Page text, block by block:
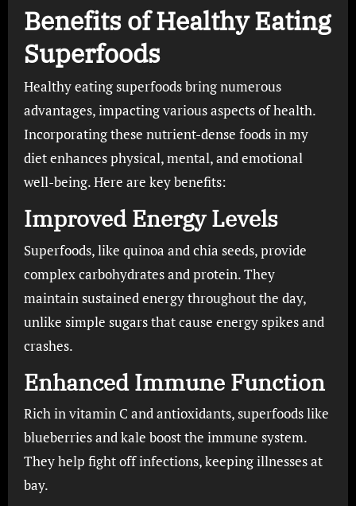
Benefits of Healthy Eating
Superfoods
Healthy eating superfoods bring numerous
advantages, impacting various aspects of health.
Incorporating these nutrient-dense foods in my
diet enhances physical, mental, and emotional
well-being. Here are key benefits:
Improved Energy Levels
Superfoods, like quinoa and chia seeds, provide
complex carbohydrates and protein. They
maintain sustained energy throughout the day,
unlike simple sugars that cause energy spikes and
crashes.
Enhanced Immune Function
Rich in vitamin C and antioxidants, superfoods like
blueberries and kale boost the immune system.
They help fight off infections, keeping illnesses at
bay.